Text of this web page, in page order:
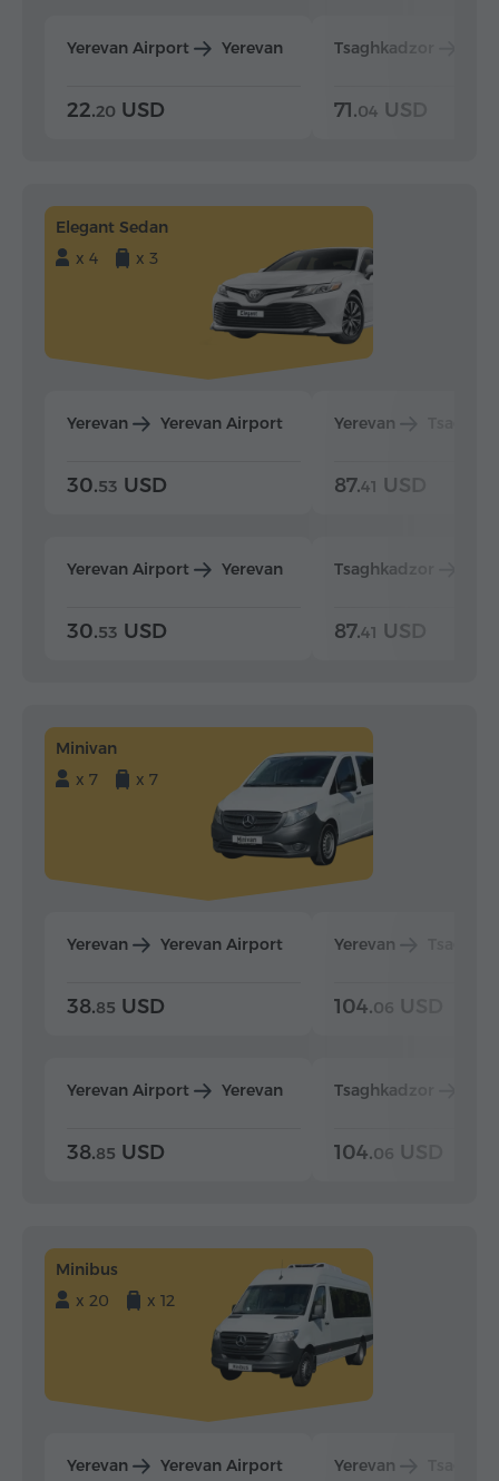
Yerevan Airport Yerevan
22.20 USD
Tsaghkadzor
71.04 USD
Elegant Sedan
x 4
x 3
Yerevan Yerevan Airport
30.53 USD
Yerevan Airport Yerevan
30.53 USD
Yerevan
87.41 USD
Tsaghkadzor
87.41 USD
Minivan
x 7
x 7
Yerevan Yerevan Airport
38.85 USD
Yerevan Airport Yerevan
38.85 USD
Yerevan
104.06 USD
Tsaghkadzor
104.06 USD
Minibus
x 20
x 12
Yerevan Yerevan Airport Yerevan